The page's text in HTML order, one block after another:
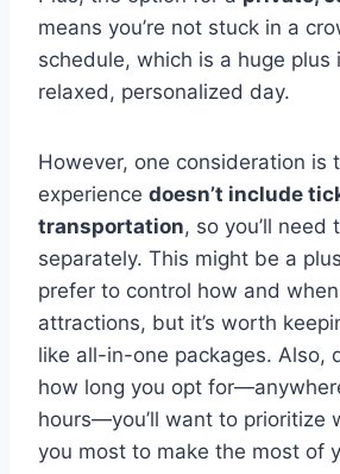
means you’re not stuck in a
schedule, which is a huge plus
relaxed, personalized day.
However, one consideration is
experience doesn’t include
transportation, so you’ll
separately. This might be a
prefer to control how and
attractions, but it’s worth
like all-in-one packages. Also,
how long you opt
hours—you’ll want to prioritize
you most to make the most of